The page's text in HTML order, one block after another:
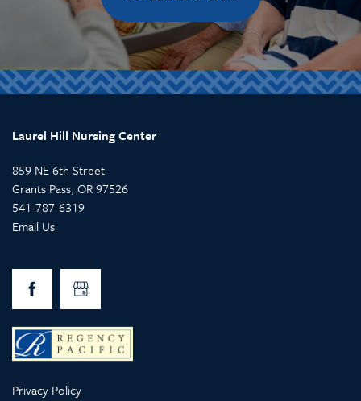
Laurel Hill Nursing Center
859 NE 6th Street
Grants Pass, OR97526
541-787-6319
Email Us
Privacy Policy